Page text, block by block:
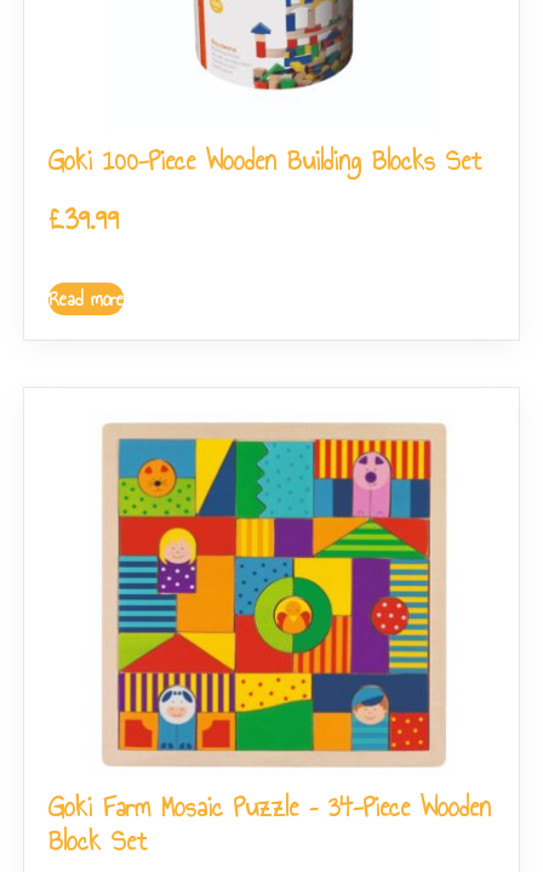
Goki 100-Piece Wooden Building Blocks Set
£39.99
Read more
Goki Farm Mosaic Puzzle – 34-Piece Wooden
Block Set